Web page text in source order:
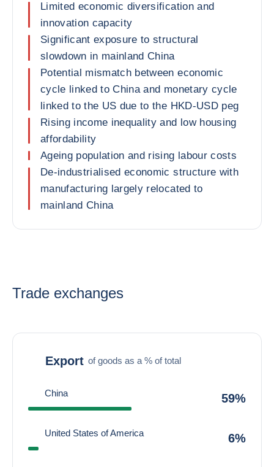
Limited economic diversification and
innovation capacity
Significant exposure to structural
slowdown in mainland China
Potential mismatch between economic
cycle linked to China and monetary cycle
linked to the US due to the HKD-USD peg
Rising income inequality and low housing
affordability
Ageing population and rising labour costs
De-industrialised economic structure with
manufacturing largely relocated to
mainland China
Trade exchanges
Export of goods as a % of total
China 59%
United States of America 6%